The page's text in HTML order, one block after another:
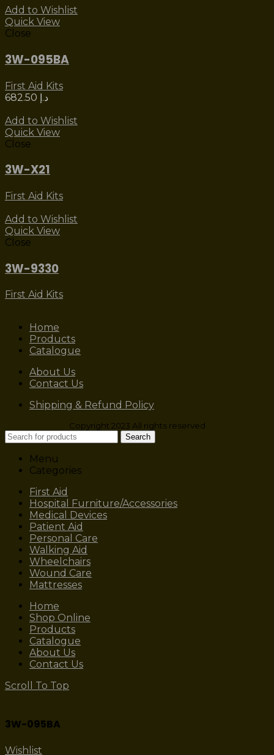
Add to Wishlist
Quick View
Close
3W-095BA
First Aid Kits
د.إ
Add to Wishlist
Quick View
Close
3W-X21
First Aid Kits
Add to Wishlist
Quick View
Close
3W-9330
First Aid Kits
Home
Products
Catalogue
About Us
Contact Us
Shipping & Refund Policy
Copyright 2023 All rights reserved
Search
Menu
Categories
First Aid
Hospital Furniture/Accessories
Medical Devices
Patient Aid
Personal Care
Walking Aid
Wheelchairs
Wound Care
Mattresses
Home
Shop Online
Products
Catalogue
About Us
Contact Us
Scroll To Top
3W-095BA
Wishlist